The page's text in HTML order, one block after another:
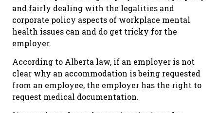
and fairly dealing with the legalities and
corporate policy aspects of workplace mental
health issues can and do get tricky for the
employer.
According to Alberta law, if an employer is not
clear why an accommodation is being requested
from an employee, the employer has the right to
request medical documentation.